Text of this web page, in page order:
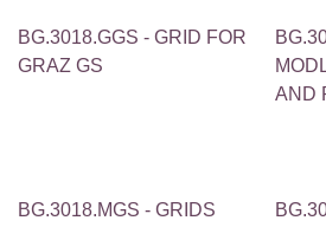
BG.3018.GGS - GRID FOR
GRAZ GS
AND
BG.3018.MGS - GRIDS